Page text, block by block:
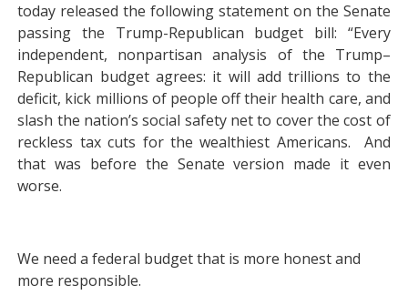
today released the following statement on the Senate
passing the Trump-Republican budget bill: “Every
independent, nonpartisan analysis of the Trump–
Republican budget agrees: it will add trillions to the
deficit, kick millions of people off their health care, and
slash the nation’s social safety net to cover the cost of
reckless tax cuts for the wealthiest Americans. And
that was before the Senate version made it even
worse.
We need a federal budget that is more honest and
more responsible.